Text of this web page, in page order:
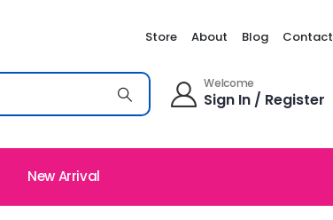
Store About Blog Contact
Welcome
Sign In / Register
New Arrival